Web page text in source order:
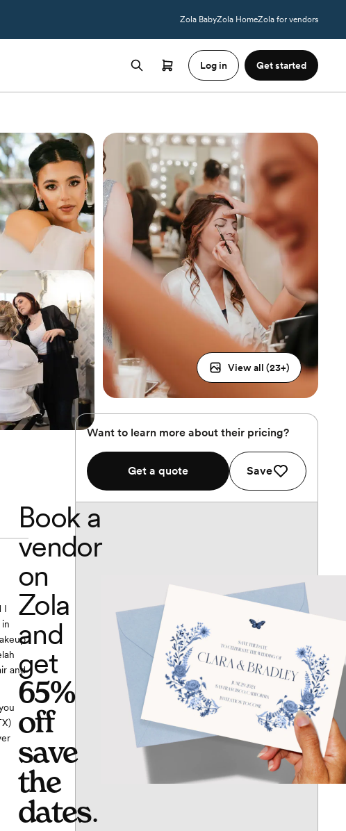
Zola BabyZola HomeZola for vendors
Log in Get started
View all (23+)
I
and
Want to learn more about their pricing?
Get a quote Save
Book a
vendor
on
Zola
and
get
65%
off
save
the
dates.